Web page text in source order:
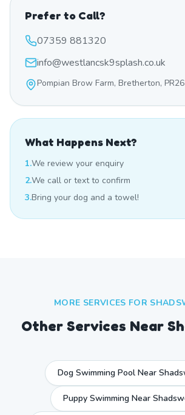
Prefer to Call?
07359 881320
info@westlancsk9splash.co.uk
Pompian Brow Farm, Bretherton,
What Happens Next?
1.We review your enquiry
2.We call or text to confirm
3.Bring your dog and a towel!
MORE SERVICES FOR
Other Services Near
Dog Swimming Pool Near
Puppy Swimming Near